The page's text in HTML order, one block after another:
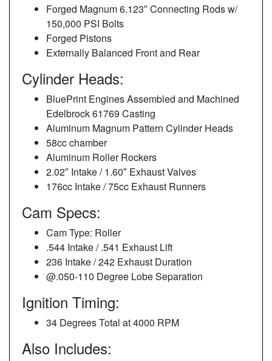
Forged Magnum 6.123″ Connecting Rods w/
150,000 PSI Bolts
Forged Pistons
Externally Balanced Front and Rear
Cylinder Heads:
BluePrint Engines Assembled and Machined
Edelbrock 61769 Casting
Aluminum Magnum Pattern Cylinder Heads
58cc chamber
Aluminum Roller Rockers
2.02″ Intake / 1.60″ Exhaust Valves
176cc Intake / 75cc Exhaust Runners
Cam Specs:
Cam Type: Roller
.544 Intake / .541 Exhaust Lift
236 Intake / 242 Exhaust Duration
@.050-110 Degree Lobe Separation
Ignition Timing:
34 Degrees Total at 4000 RPM
Also Includes: